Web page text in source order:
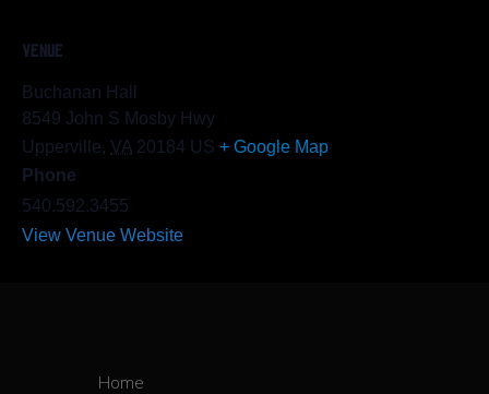
VENUE
Buchanan Hall
8549 John S Mosby Hwy
Upperville, VA 20184 US + Google Map
Phone
540.592.3455
View Venue Website
Home